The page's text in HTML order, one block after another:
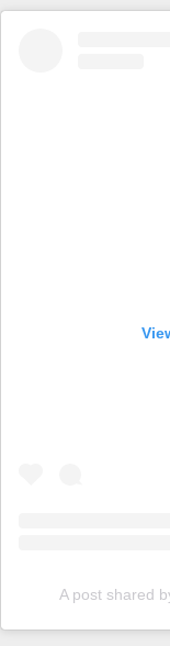
A post shared